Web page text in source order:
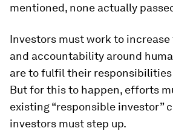
mentioned, none actually
Investors must work to
and accountability around
are to fulfil their
But for this to happen, efforts
existing “responsible investor”
investors must step up.